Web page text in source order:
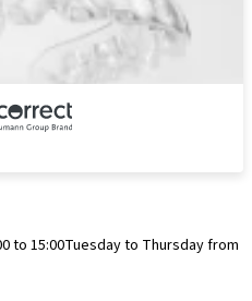
to 15:00Tuesday to Thursday from